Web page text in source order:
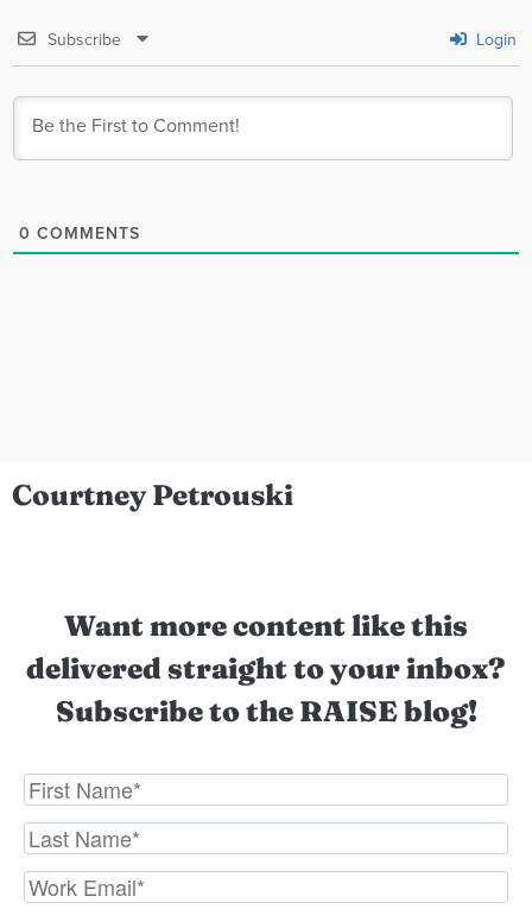
Subscribe Login
0 COMMENTS
Courtney Petrouski
Want more content like this
delivered straight to your inbox?
Subscribe to the RAISE blog!